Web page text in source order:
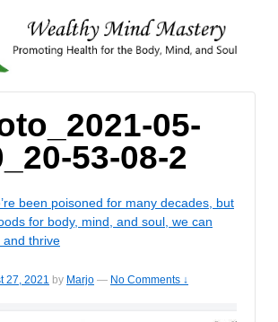
05-
53-08-2
been poisoned for many decades, but
for body, mind, and soul, we can
and thrive
27, 2021 by Marjo — No Comments ↓